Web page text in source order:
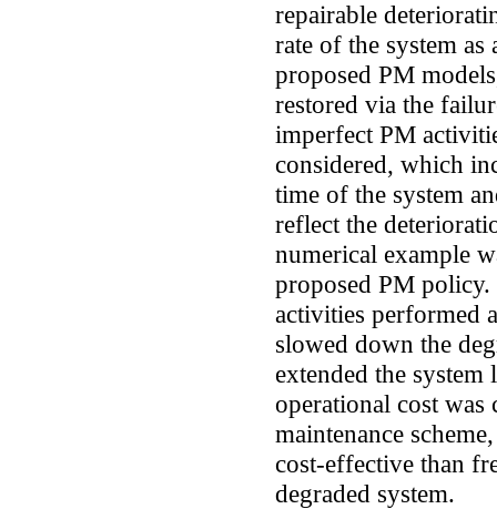
repairable
rate of the system
proposed PM
restored via the
imperfect PM
considered, which
time of the system
reflect the
numerical example
proposed PM
activities performed
slowed down the
extended the
operational cost was
maintenance
cost-effective than
degraded system.